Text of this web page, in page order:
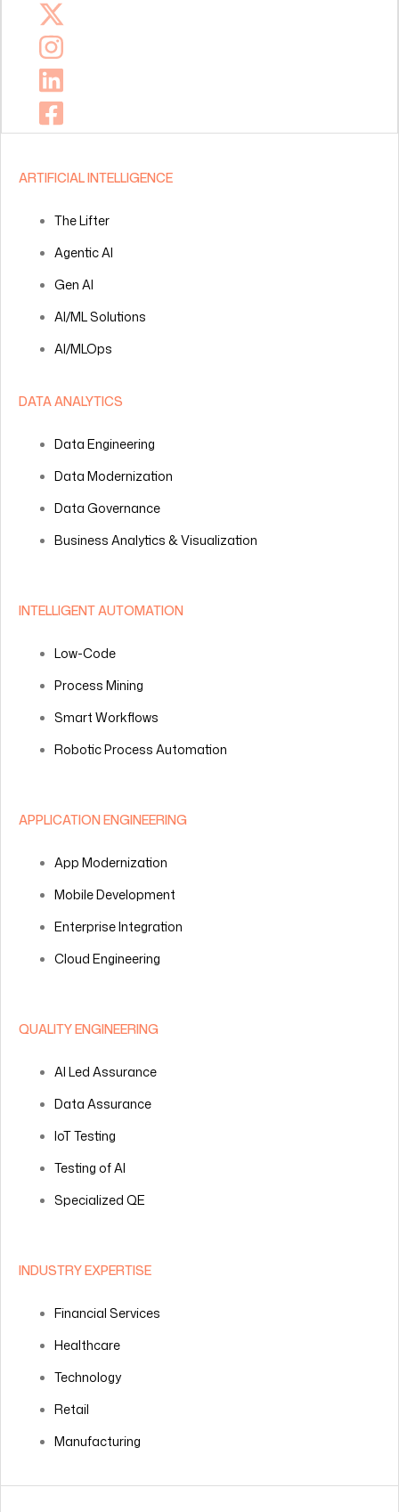
ARTIFICIAL INTELLIGENCE
The Lifter
Agentic AI
Gen AI
AI/ML Solutions
AI/MLOps
DATA ANALYTICS
Data Engineering
Data Modernization
Data Governance
Business Analytics & Visualization
INTELLIGENT AUTOMATION
Low-Code
Process Mining
Smart Workflows
Robotic Process Automation
APPLICATION ENGINEERING
App Modernization
Mobile Development
Enterprise Integration
Cloud Engineering
QUALITY ENGINEERING
AI Led Assurance
Data Assurance
IoT Testing
Testing of AI
Specialized QE
INDUSTRY EXPERTISE
Financial Services
Healthcare
Technology
Retail
Manufacturing